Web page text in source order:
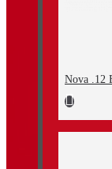
Nova .12